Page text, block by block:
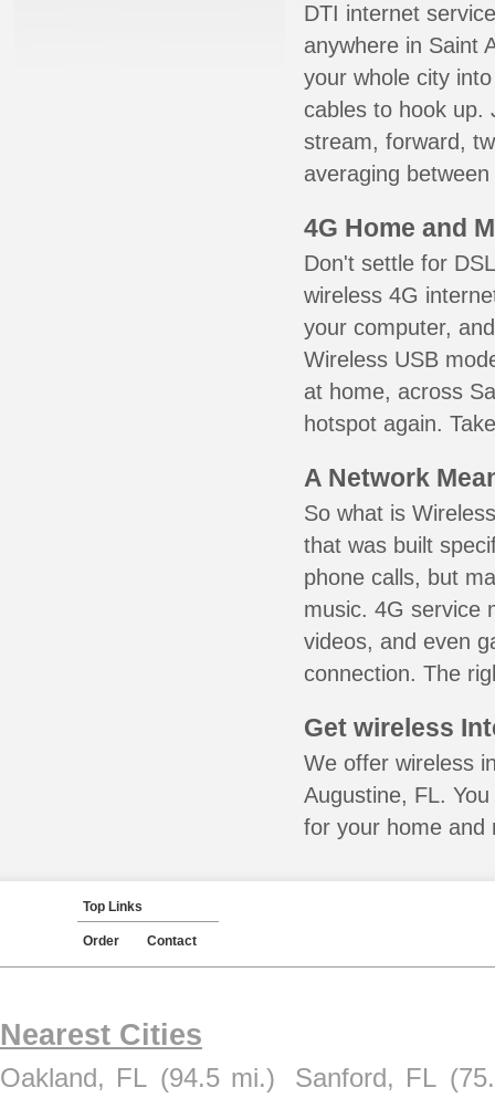
DTI internet
anywhere in Saint
your whole city
cables to hook up.
stream, forward,
averaging
4G Home and
Don't settle for
wireless 4G
your computer,
Wireless USB
at home, across
hotspot again.
A Network
So what is
that was built
phone calls, but
music. 4G service
videos, and even
connection. The
Get wireless
We offer wireless
Augustine, FL.
for your home and
Top Links
Order Contact
Nearest Cities
Oakland, FL (94.5 mi.) Sanford, FL